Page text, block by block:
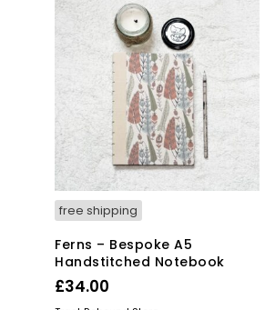
free shipping
Ferns – Bespoke A5
Handstitched Notebook
£34.00